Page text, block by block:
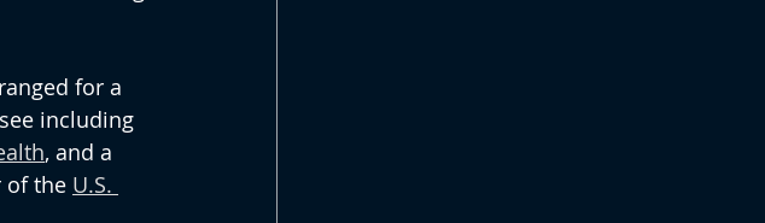
for a
including
, and a
of the U.S.